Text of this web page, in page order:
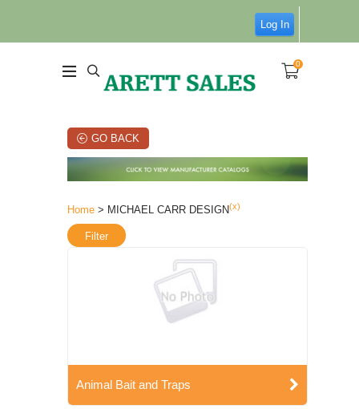
Log In
0
GO BACK
Home > MICHAEL CARR DESIGN(x)
Filter
Animal Bait and Traps